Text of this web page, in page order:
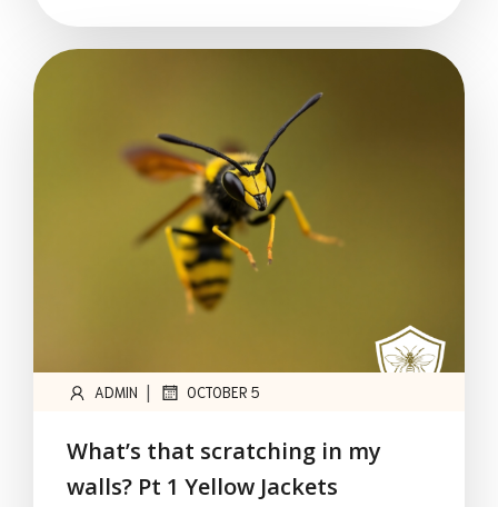
ADMIN | OCTOBER 5
What’s that scratching in my
walls? Pt 1 Yellow Jackets